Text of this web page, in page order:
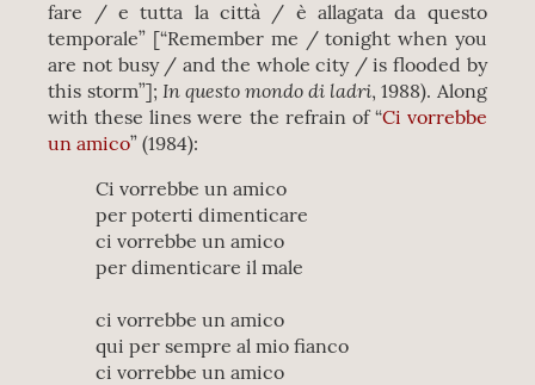
fare / e tutta la città / è allagata da questo
temporale” [“Remember me / tonight when you
are not busy / and the whole city / is flooded by
this storm”]; In questo mondo di ladri, 1988). Along
with these lines were the refrain of “Ci vorrebbe
un amico” (1984):
Ci vorrebbe un amico
per poterti dimenticare
ci vorrebbe un amico
per dimenticare il male
ci vorrebbe un amico
qui per sempre al mio fianco
ci vorrebbe un amico